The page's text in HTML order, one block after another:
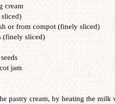
cream
or from compot (finely sliced)
(finely sliced)
jam
pastry cream, by heating the milk